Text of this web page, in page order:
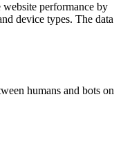
performance by
device types. The data
humans and bots on